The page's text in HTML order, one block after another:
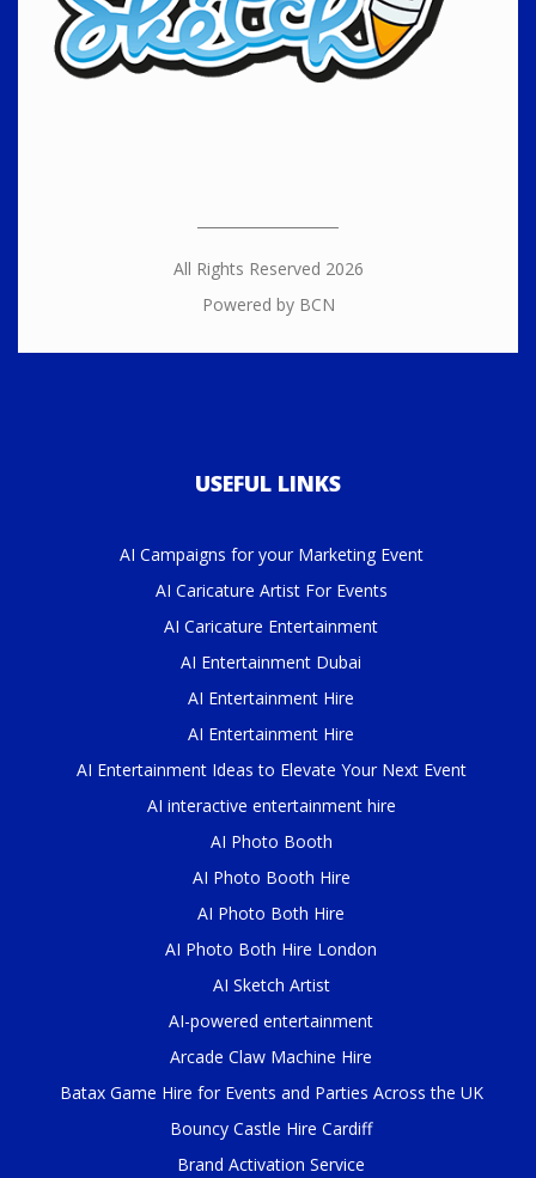
All Rights Reserved 2026
Powered by BCN
USEFUL LINKS
AI Campaigns for your Marketing Event
AI Caricature Artist For Events
AI Caricature Entertainment
AI Entertainment Dubai
AI Entertainment Hire
AI Entertainment Hire
AI Entertainment Ideas to Elevate Your Next Event
AI interactive entertainment hire
AI Photo Booth
AI Photo Booth Hire
AI Photo Both Hire
AI Photo Both Hire London
AI Sketch Artist
AI-powered entertainment
Arcade Claw Machine Hire
Batax Game Hire for Events and Parties Across the UK
Bouncy Castle Hire Cardiff
Brand Activation Service